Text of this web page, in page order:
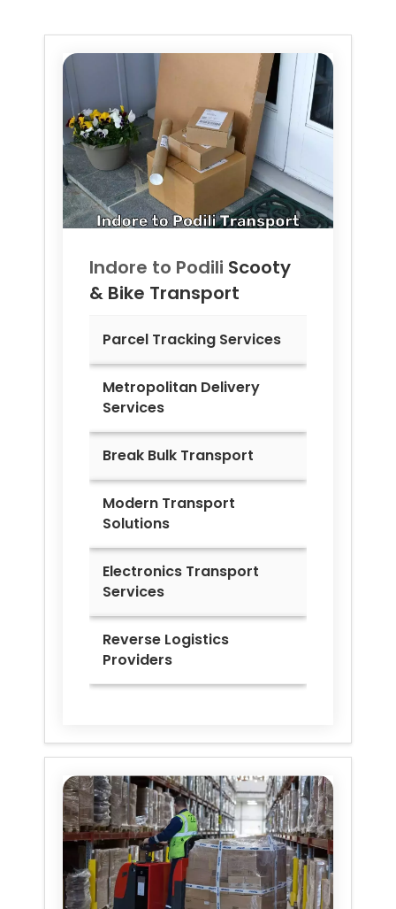
Indore to Podili Scooty
& Bike Transport
Parcel Tracking Services
Metropolitan Delivery
Services
Break Bulk Transport
Modern Transport
Solutions
Electronics Transport
Services
Reverse Logistics
Providers